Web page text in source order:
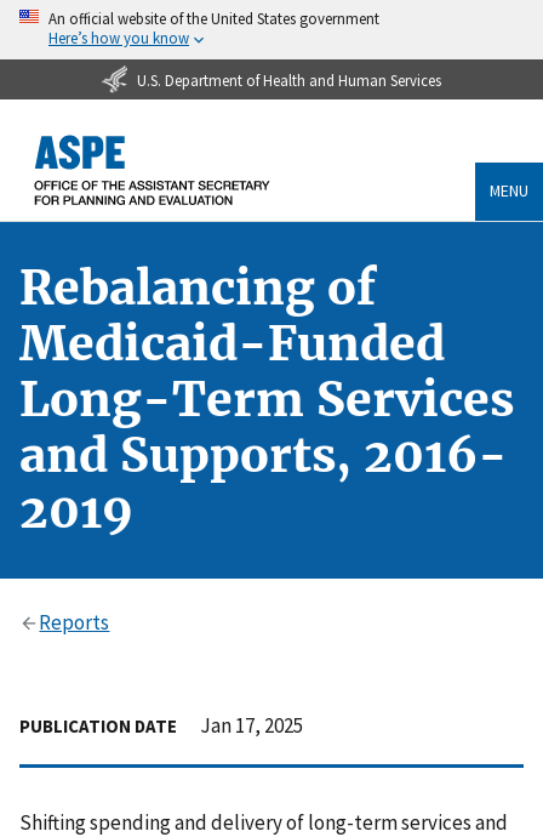
An official website of the United States government
Here’s how you know
U.S. Department of Health and Human Services
MENU
Rebalancing of
Medicaid-Funded
Long-Term Services
and Supports, 2016-
2019
Reports
PUBLICATION DATE Jan 17, 2025
Shifting spending and delivery of long-term services and